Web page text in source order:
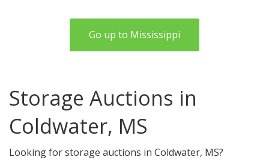
Go up to Mississippi
Storage Auctions in
Coldwater, MS
Looking for storage auctions in Coldwater, MS?